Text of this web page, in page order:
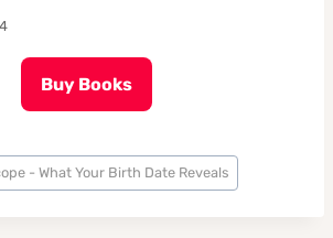
Buy Books
- What Your Birth Date Reveals